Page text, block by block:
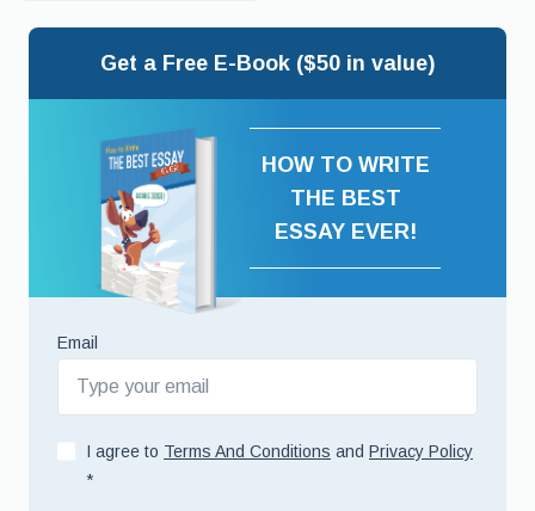
Get a Free E-Book ($50 in value)
HOW TO WRITE
THE BEST
ESSAY EVER!
Email
I agree to Terms And Conditions and Privacy Policy
*